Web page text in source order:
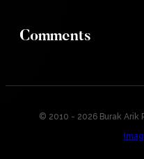
Comments
© 2010 - 2026 Burak Arik